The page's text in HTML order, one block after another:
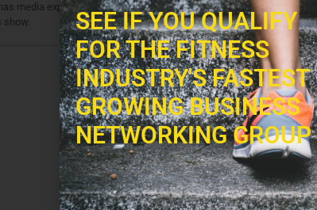
media experience in both television and radio, ranging from
show.
SEE IF YOU QUALIFY
FOR THE FITNESS
INDUSTRY'S FASTEST
GROWING BUSINESS
NETWORKING GROUP